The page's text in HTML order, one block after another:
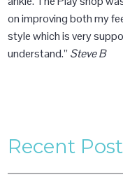
on improving both my
style which is very
understand.” Steve B
Recent